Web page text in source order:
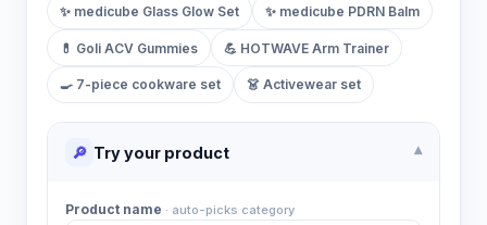
✨ medicube Glass Glow Set ✨ medicube PDRN Balm
💊 Goli ACV Gummies 💪 HOTWAVE Arm Trainer
🍳 7-piece cookware set 👗 Activewear set
🔎 Try your product ▾
Product name · auto-picks category